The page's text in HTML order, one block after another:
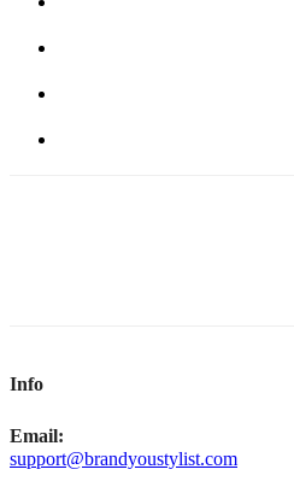
Info
Email:
support@brandyoustylist.com